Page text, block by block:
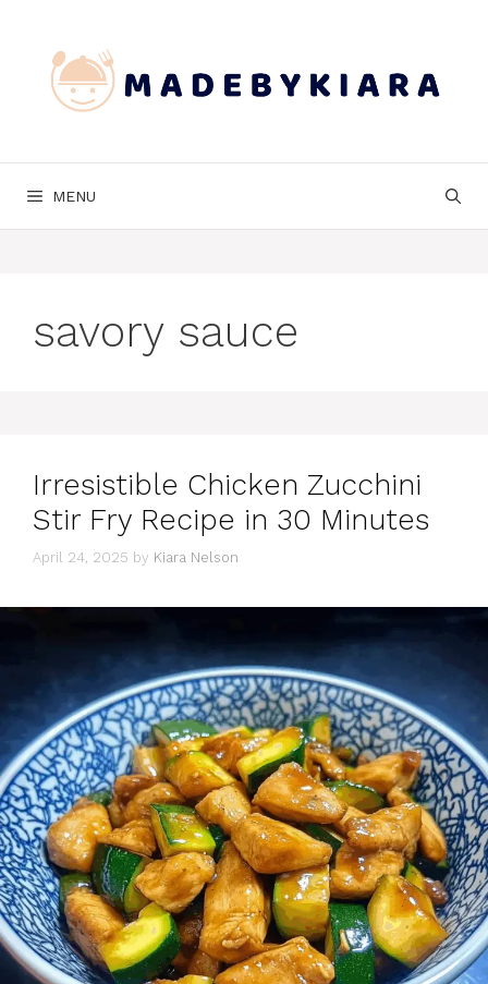
content
MENU
savory sauce
Irresistible Chicken Zucchini
Stir Fry Recipe in 30 Minutes
April 24, 2025 by Kiara Nelson